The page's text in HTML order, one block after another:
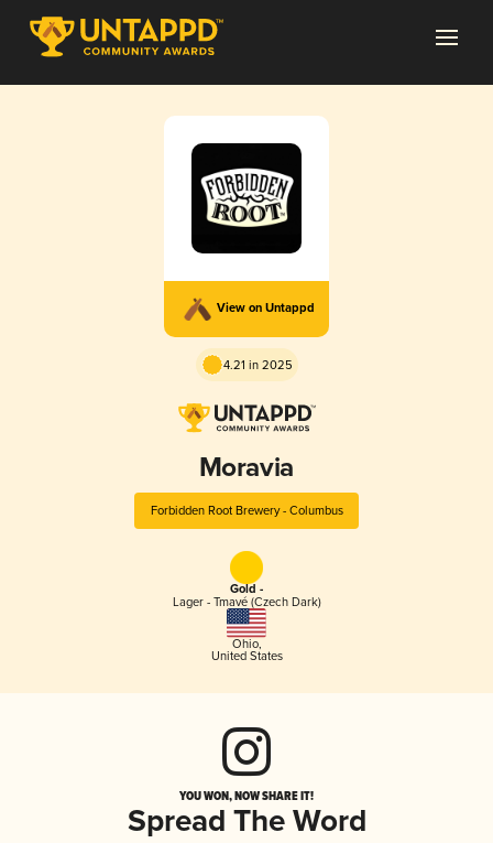
View on Untappd
4.21 in 2025
Moravia
Forbidden Root Brewery - Columbus
Gold -
Lager - Tmavé (Czech Dark)
Ohio,
United States
YOU WON, NOW SHARE IT!
Spread The Word